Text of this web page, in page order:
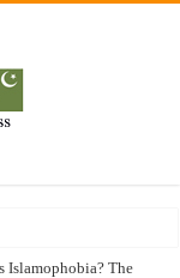
Islamophobia? The